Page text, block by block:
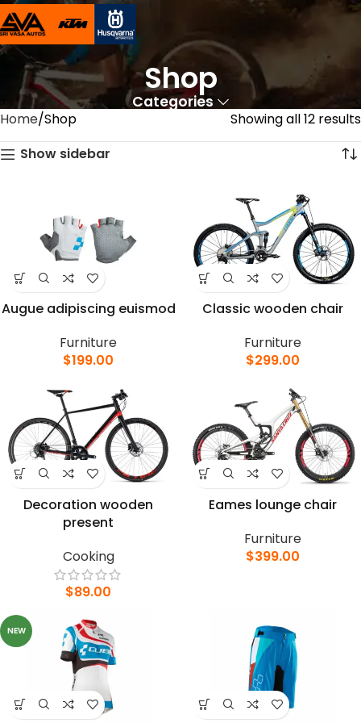
Shop
Categories
Home Shop
Showing all 12 results
Show sidebar
Augue adipiscing euismod
Furniture
$199.00
Classic wooden chair
Furniture
$299.00
Decoration wooden
present
Cooking
$89.00
Eames lounge chair
Furniture
$399.00
NEW